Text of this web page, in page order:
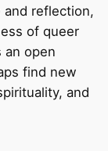
reflection,
of queer
an open
find new
and